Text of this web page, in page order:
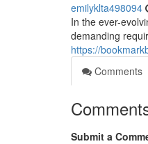
emilyklta498094
In the ever-
demanding
https://
Comments
Submit a